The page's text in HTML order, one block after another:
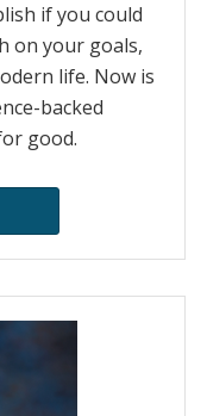
if you could
on your goals,
life. Now is
backed
good.